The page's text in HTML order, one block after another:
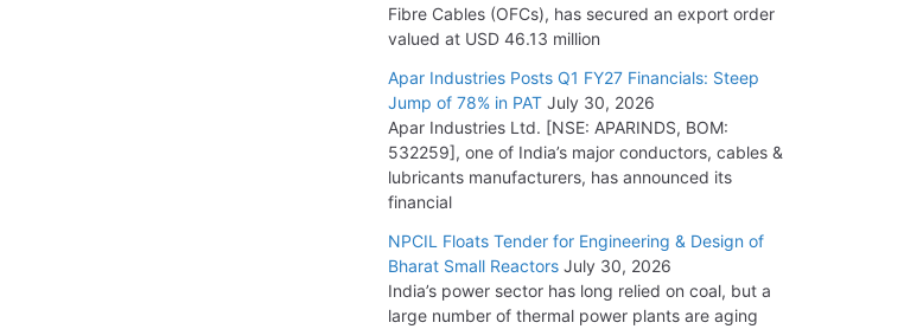
Fibre Cables (OFCs), has secured an export order
valued at USD 46.13 million
Apar Industries Posts Q1 FY27 Financials: Steep
Jump of 78% in PAT July 30, 2026
Apar Industries Ltd. [NSE: APARINDS, BOM:
532259], one of India’s major conductors, cables &
lubricants manufacturers, has announced its
financial
NPCIL Floats Tender for Engineering & Design of
Bharat Small Reactors July 30, 2026
India’s power sector has long relied on coal, but a
large number of thermal power plants are aging